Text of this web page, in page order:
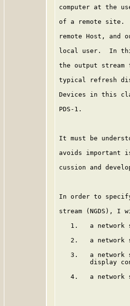
computer at the
of a remote site.
remote Host, and
local user.  In
the output
typical refresh
Devices in this
PDS-1.
It must be
avoids important
cussion and
In order to
stream (NGDS), I
1.   a network
2.   a network
3.   a network
display
4.   a network